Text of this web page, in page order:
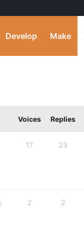
Develop Make
Voices Replies
17 23
2 2